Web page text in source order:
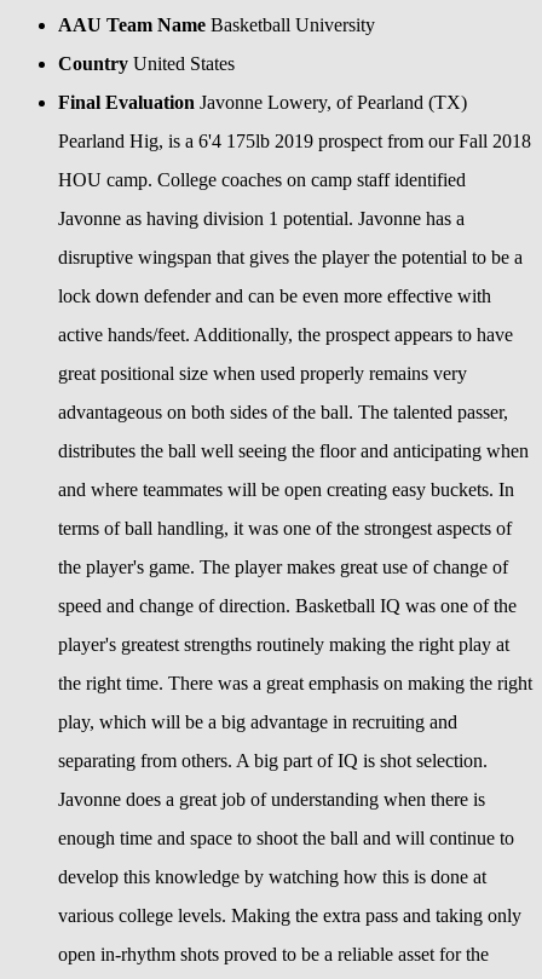
AAU Team Name Basketball University
Country United States
Final Evaluation Javonne Lowery, of Pearland (TX)
Pearland Hig, is a 6'4 175lb 2019 prospect from our Fall 2018
HOU camp. College coaches on camp staff identified
Javonne as having division 1 potential. Javonne has a
disruptive wingspan that gives the player the potential to be a
lock down defender and can be even more effective with
active hands/feet. Additionally, the prospect appears to have
great positional size when used properly remains very
advantageous on both sides of the ball. The talented passer,
distributes the ball well seeing the floor and anticipating when
and where teammates will be open creating easy buckets. In
terms of ball handling, it was one of the strongest aspects of
the player's game. The player makes great use of change of
speed and change of direction. Basketball IQ was one of the
player's greatest strengths routinely making the right play at
the right time. There was a great emphasis on making the right
play, which will be a big advantage in recruiting and
separating from others. A big part of IQ is shot selection.
Javonne does a great job of understanding when there is
enough time and space to shoot the ball and will continue to
develop this knowledge by watching how this is done at
various college levels. Making the extra pass and taking only
open in-rhythm shots proved to be a reliable asset for the